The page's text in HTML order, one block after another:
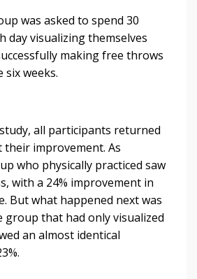
was asked to spend 30
day visualizing themselves
making free throws
six weeks.
all participants returned
improvement. As
who physically practiced saw
with a 24% improvement in
But what happened next was
group that had only visualized
an almost identical